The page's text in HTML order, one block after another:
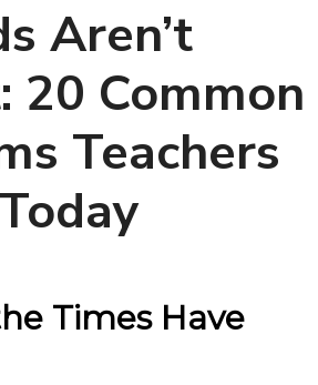
Aren’t
Common
Teachers
Times Have